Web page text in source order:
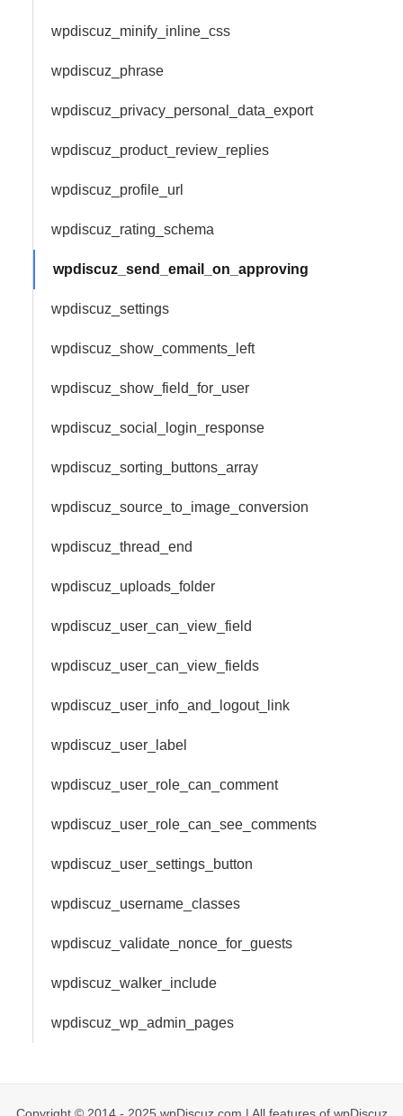
wpdiscuz_minify_inline_css
wpdiscuz_phrase
wpdiscuz_privacy_personal_data_export
wpdiscuz_product_review_replies
wpdiscuz_profile_url
wpdiscuz_rating_schema
wpdiscuz_send_email_on_approving
wpdiscuz_settings
wpdiscuz_show_comments_left
wpdiscuz_show_field_for_user
wpdiscuz_social_login_response
wpdiscuz_sorting_buttons_array
wpdiscuz_source_to_image_conversion
wpdiscuz_thread_end
wpdiscuz_uploads_folder
wpdiscuz_user_can_view_field
wpdiscuz_user_can_view_fields
wpdiscuz_user_info_and_logout_link
wpdiscuz_user_label
wpdiscuz_user_role_can_comment
wpdiscuz_user_role_can_see_comments
wpdiscuz_user_settings_button
wpdiscuz_username_classes
wpdiscuz_validate_nonce_for_guests
wpdiscuz_walker_include
wpdiscuz_wp_admin_pages